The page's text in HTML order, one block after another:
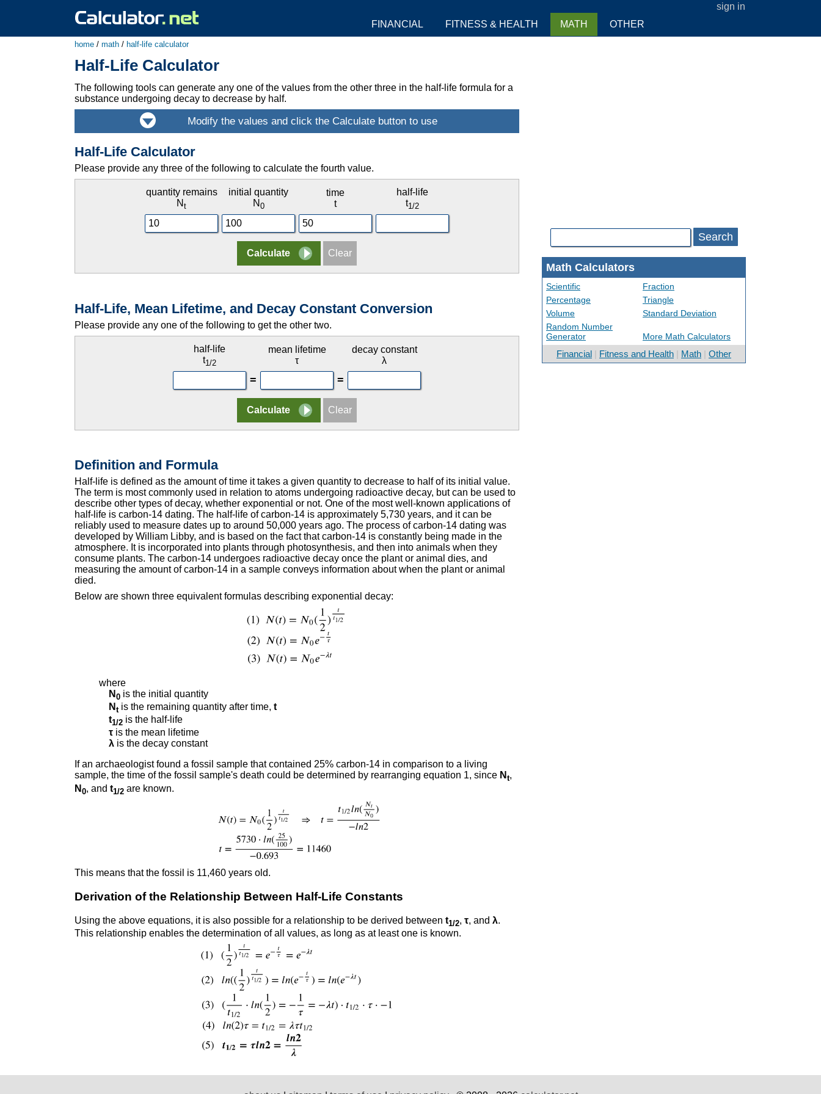
sign in
home / math / half-life calculator
Half-Life Calculator
The following tools can generate any one of the values from the other three in the half-life formula for a
substance undergoing decay to decrease by half.
Half-Life Calculator
Please provide any three of the following to calculate the fourth value.
quantity remains
N t
initial quantity
N 0
time
t
half-life
t1/2
Half-Life, Mean Lifetime, and Decay Constant Conversion
Please provide any one of the following to get the other two.
half-life
t1/2
mean lifetime
τ
decay constant
λ
= =
Definition and Formula
Half-life is defined as the amount of time it takes a given quantity to decrease to half of its initial value.
The term is most commonly used in relation to atoms undergoing radioactive decay, but can be used to
describe other types of decay, whether exponential or not. One of the most well-known applications of
half-life is carbon-14 dating. The half-life of carbon-14 is approximately 5,730 years, and it can be
reliably used to measure dates up to around 50,000 years ago. The process of carbon-14 dating was
developed by William Libby, and is based on the fact that carbon-14 is constantly being made in the
atmosphere. It is incorporated into plants through photosynthesis, and then into animals when they
consume plants. The carbon-14 undergoes radioactive decay once the plant or animal dies, and
measuring the amount of carbon-14 in a sample conveys information about when the plant or animal
died.
Below are shown three equivalent formulas describing exponential decay:
where
N 0 is the initial quantity
N tis the remaining quantity after time, t
t1/2 is the half-life
τ is the mean lifetime
λ is the decay constant
If an archaeologist found a fossil sample that contained 25% carbon-14 in comparison to a living
sample, the time of the fossil sample's death could be determined by rearranging equation 1, since N t,
N 0, and t1/2 are known.
This means that the fossil is 11,460 years old.
Derivation of the Relationship Between Half-Life Constants
Using the above equations, it is also possible for a relationship to be derived between t1/2, τ, and λ.
This relationship enables the determination of all values, as long as at least one is known.
Search
Math Calculators
Scientific
Fraction
Percentage
Triangle
Volume
Standard Deviation
Random Number
Generator
More Math Calculators
Financial Fitness and Health Math Other
FINANCIAL FITNESS & HEALTH MATH OTHER